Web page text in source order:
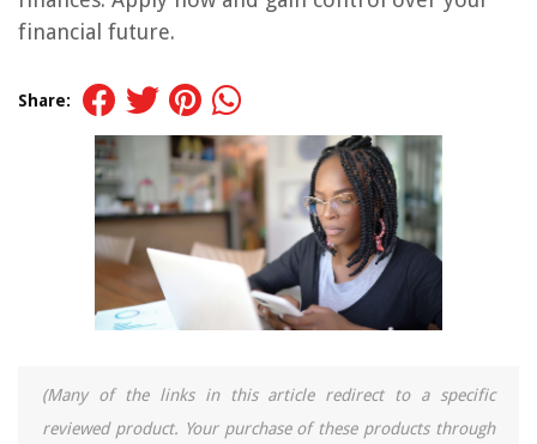
financial future.
Share:
(Many of the links in this article redirect to a specific
reviewed product. Your purchase of these products through